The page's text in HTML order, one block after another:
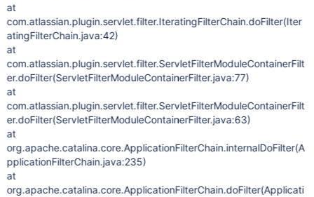
at
com.atlassian.plugin.servlet.filter.IteratingFilterChain.doFilter(Iter
atingFilterChain.java:42)
at
com.atlassian.plugin.servlet.filter.ServletFilterModuleContainerFilt
er.doFilter(ServletFilterModuleContainerFilter.java:77)
at
com.atlassian.plugin.servlet.filter.ServletFilterModuleContainerFilt
er.doFilter(ServletFilterModuleContainerFilter.java:63)
at
org.apache.catalina.core.ApplicationFilterChain.internalDoFilter(A
pplicationFilterChain.java:235)
at
org.apache.catalina.core.ApplicationFilterChain.doFilter(Applicati